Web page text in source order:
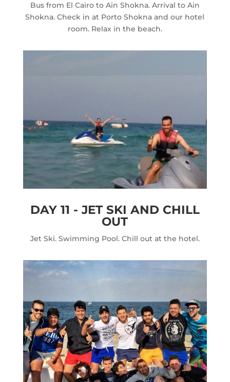
Bus from El Cairo to Ain Shokna. Arrival to Ain
Shokna. Check in at Porto Shokna and our hotel
room. Relax in the beach.
DAY 11 - JET SKI AND CHILL
OUT
Jet Ski. Swimming Pool. Chill out at the hotel.